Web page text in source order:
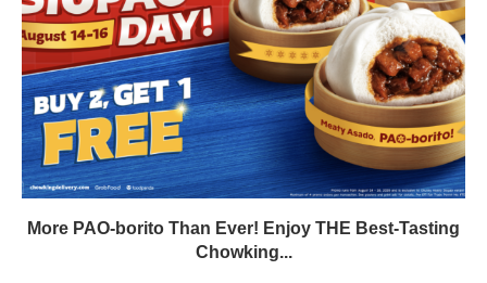
More PAO-borito Than Ever! Enjoy THE Best-Tasting
Chowking...